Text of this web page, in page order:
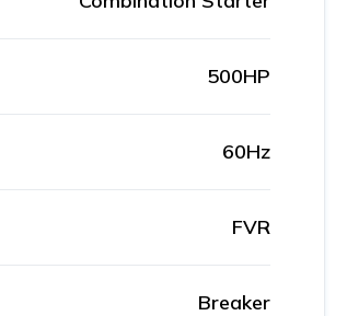
500HP
60Hz
FVR
Breaker